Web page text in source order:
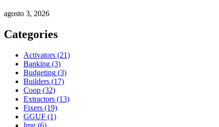
agosto 3, 2026
Categories
Activators (21)
Banking (3)
Budgeting (3)
Builders (17)
Coop (32)
Extractors (13)
Fixers (19)
GGUF (1)